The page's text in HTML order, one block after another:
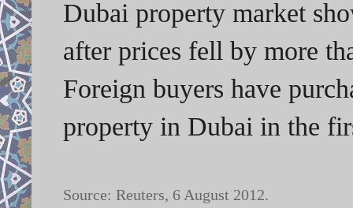
Dubai property market
after prices fell by more
Foreign buyers have
property in Dubai in the
Source: Reuters, 6 August 2012.